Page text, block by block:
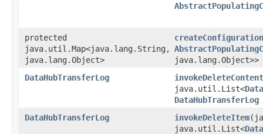
protected
java.util.Map<java.lang.String,​
java.lang.Object>
DataHubTransferLog
invokeDeleteContent
java.util.List<
DataHubTransferLog
DataHubTransferLog
invokeDeleteItem
java.util.List<